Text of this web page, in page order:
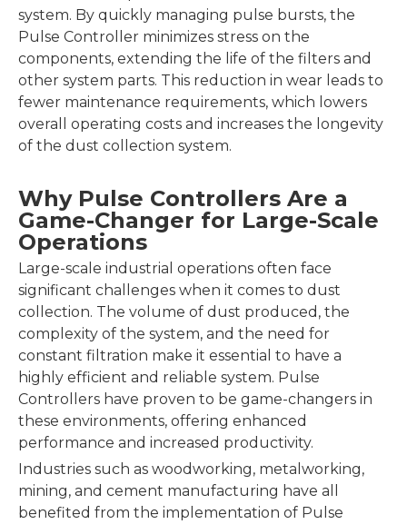
system. By quickly managing pulse bursts, the
Pulse Controller minimizes stress on the
components, extending the life of the filters and
other system parts. This reduction in wear leads to
fewer maintenance requirements, which lowers
overall operating costs and increases the longevity
of the dust collection system.
Why Pulse Controllers Are a
Game-Changer for Large-Scale
Operations
Large-scale industrial operations often face
significant challenges when it comes to dust
collection. The volume of dust produced, the
complexity of the system, and the need for
constant filtration make it essential to have a
highly efficient and reliable system. Pulse
Controllers have proven to be game-changers in
these environments, offering enhanced
performance and increased productivity.
Industries such as woodworking, metalworking,
mining, and cement manufacturing have all
benefited from the implementation of Pulse